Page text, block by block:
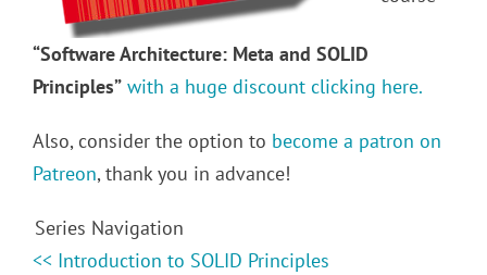
“Software Architecture: Meta and SOLID
Principles” with a huge discount clicking here.
Also, consider the option to become a patron on
Patreon, thank you in advance!
Series Navigation
<< Introduction to SOLID Principles